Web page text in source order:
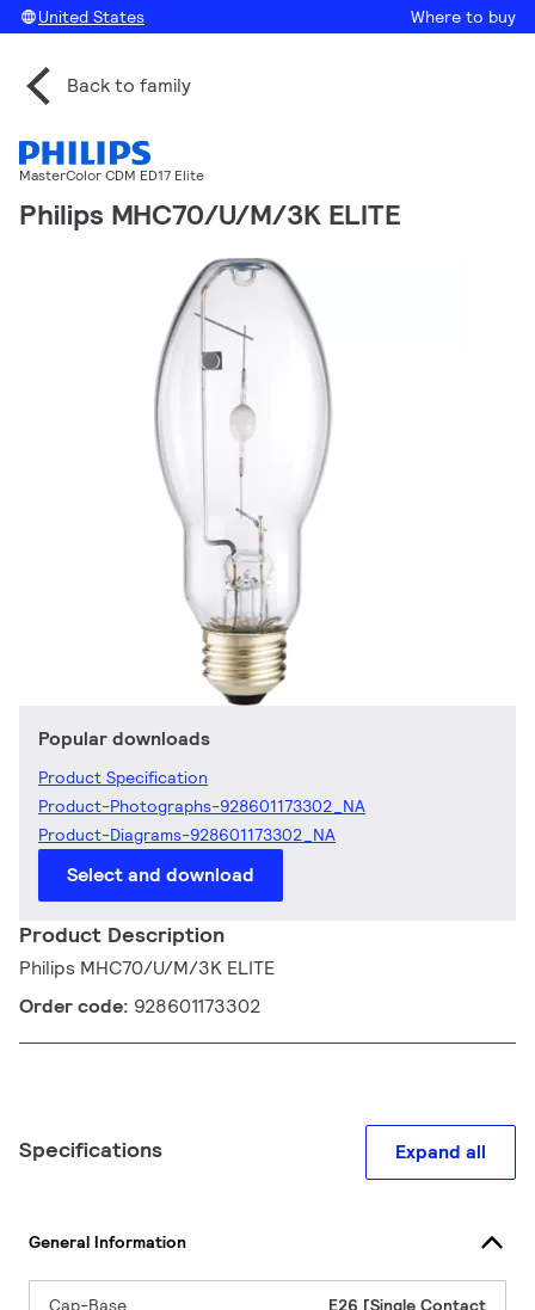
United States Where to buy
Back to family
MasterColor CDM ED17 Elite
Philips MHC70/U/M/3K ELITE
Popular downloads
Product Specification
Product-Photographs-928601173302_NA
Product-Diagrams-928601173302_NA
Select and download
Product Description
Philips MHC70/U/M/3K ELITE
Order code: 928601173302
Specifications Expand all
General Information
Cap-Base
E26 [Single Contact